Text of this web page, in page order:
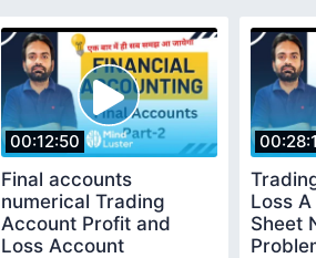
00:12:50
Final accounts
numerical Trading
Account Profit and
Loss Account
Loss
Sheet